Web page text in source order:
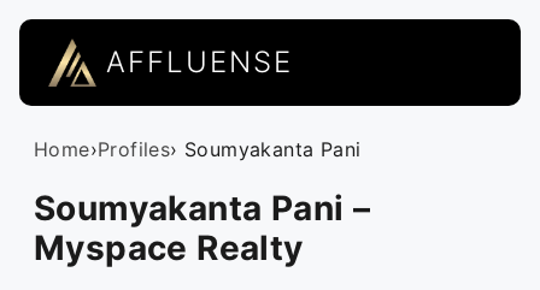
AFFLUENSE
Home›Profiles› Soumyakanta Pani
Soumyakanta Pani –
Myspace Realty